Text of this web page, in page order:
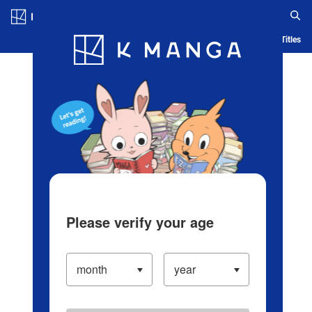
Blog App Ranking History Serialized Titles
Please verify your age